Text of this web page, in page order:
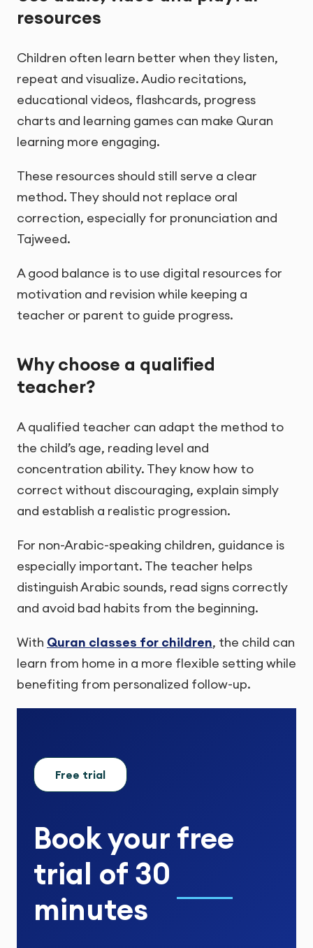
resources
Children often learn better when they listen,
repeat and visualize. Audio recitations,
educational videos, flashcards, progress
charts and learning games can make Quran
learning more engaging.
These resources should still serve a clear
method. They should not replace oral
correction, especially for pronunciation and
Tajweed.
A good balance is to use digital resources for
motivation and revision while keeping a
teacher or parent to guide progress.
Why choose a qualified
teacher?
A qualified teacher can adapt the method to
the child’s age, reading level and
concentration ability. They know how to
correct without discouraging, explain simply
and establish a realistic progression.
For non-Arabic-speaking children, guidance is
especially important. The teacher helps
distinguish Arabic sounds, read signs correctly
and avoid bad habits from the beginning.
With Quran classes for children, the child can
learn from home in a more flexible setting while
benefiting from personalized follow-up.
Free trial
Book your free
trial of 30
minutes